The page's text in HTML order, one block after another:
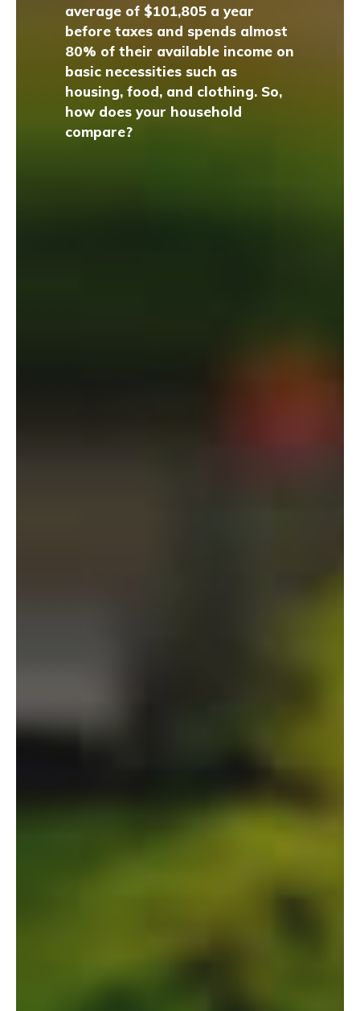
average of $101,805 a year
before taxes and spends almost
80% of their available income on
basic necessities such as
housing, food, and clothing. So,
how does your household
compare?